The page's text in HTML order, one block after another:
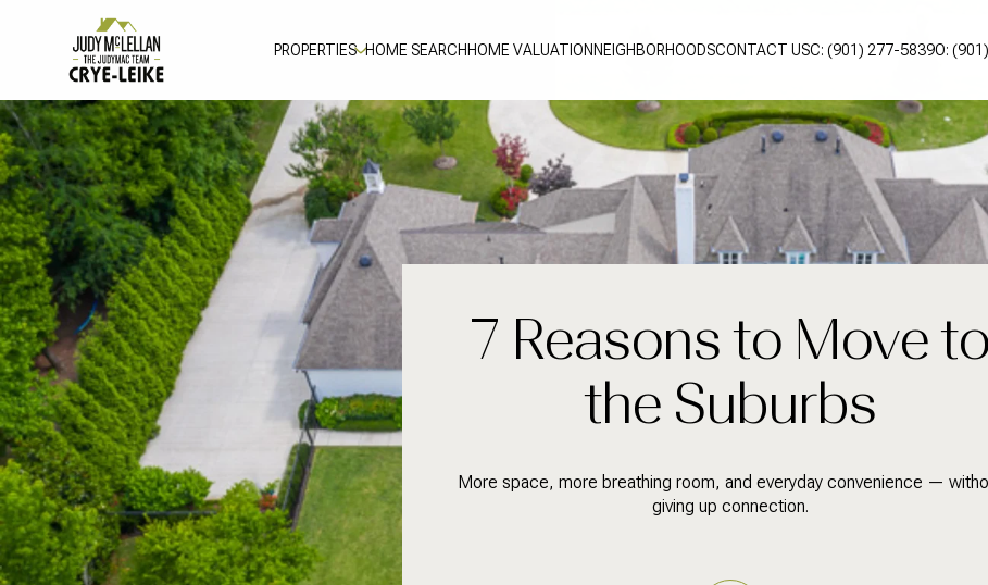
PROPERTIES HOME SEARCH HOME VALUATION NEIGHBORHOODSCONTACT USC: (901) 277-5839O:
7 Reasons to Move to
the Suburbs
More space, more breathing room, and everyday convenience —
giving up connection.